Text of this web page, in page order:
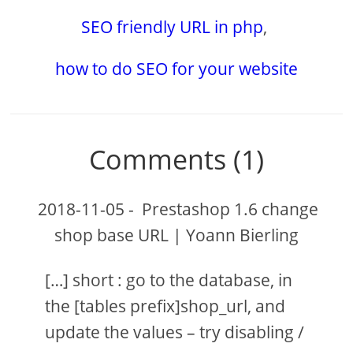
SEO friendly URL in php,
how to do SEO for your website
Comments (1)
2018-11-05 - Prestashop 1.6 change
shop base URL | Yoann Bierling
[…] short : go to the database, in
the [tables prefix]shop_url, and
update the values – try disabling /